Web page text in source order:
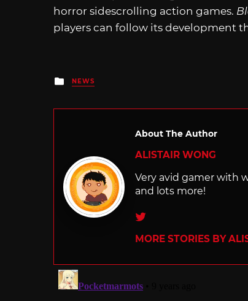
horror sidescrolling action games.
players can follow its development
Posted
in
NEWS
About The Author
ALISTAIR WONG
Very avid gamer with
and lots more!
Twitter
MORE STORIES BY